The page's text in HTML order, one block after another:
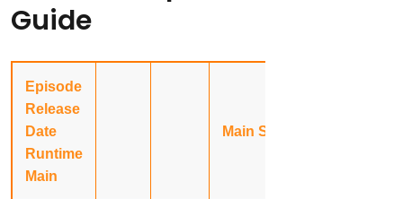
Guide
Episode
Release
Date
Runtime
Main
Main Story